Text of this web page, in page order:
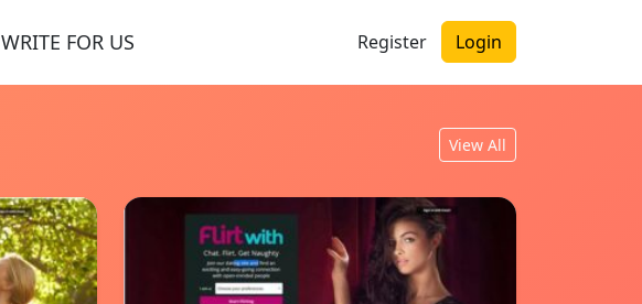
WRITE FOR US Register Login
View All